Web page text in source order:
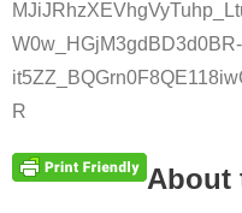
W0w_HGjM3gdBD3d0BR-
R
About